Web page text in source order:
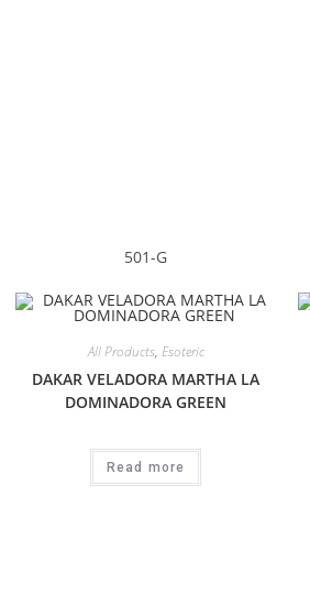
501-G
All Products, Esoteric
DAKAR VELADORA MARTHA LA
DOMINADORA GREEN
Read more